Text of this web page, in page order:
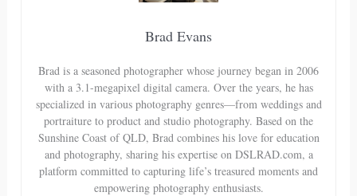
Brad Evans
Brad is a seasoned photographer whose journey began in 2006
with a 3.1-megapixel digital camera. Over the years, he has
specialized in various photography genres—from weddings and
portraiture to product and studio photography. Based on the
Sunshine Coast of QLD, Brad combines his love for education
and photography, sharing his expertise on DSLRAD.com, a
platform committed to capturing life’s treasured moments and
empowering photography enthusiasts.